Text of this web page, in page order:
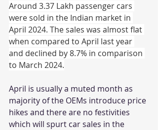
Around 3.37 Lakh passenger cars
were sold in the Indian market in
April 2024. The sales was almost flat
when compared to April last year
and declined by 8.7% in comparison
to March 2024.
April is usually a muted month as
majority of the OEMs introduce price
hikes and there are no festivities
which will spurt car sales in the